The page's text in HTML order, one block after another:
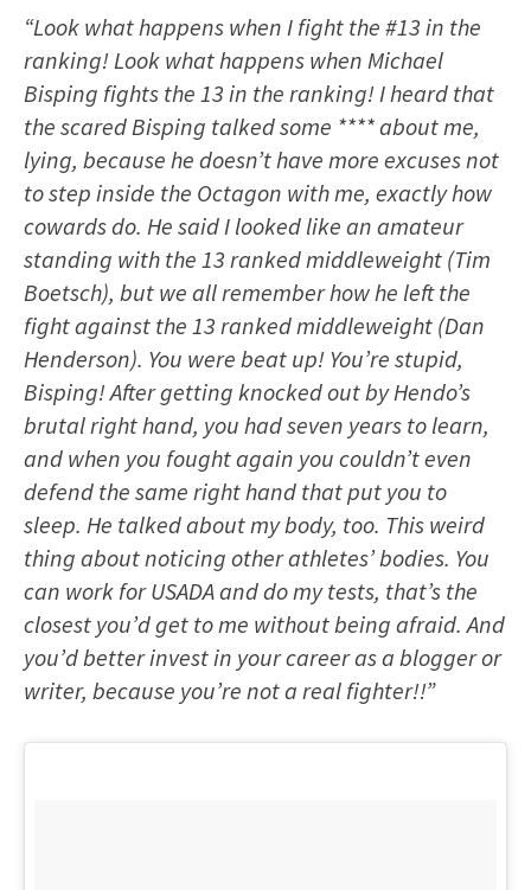
“Look what happens when I fight the #13 in the
ranking! Look what happens when Michael
Bisping fights the 13 in the ranking! I heard that
the scared Bisping talked some **** about me,
lying, because he doesn’t have more excuses not
to step inside the Octagon with me, exactly how
cowards do. He said I looked like an amateur
standing with the 13 ranked middleweight (Tim
Boetsch), but we all remember how he left the
fight against the 13 ranked middleweight (Dan
Henderson). You were beat up! You’re stupid,
Bisping! After getting knocked out by Hendo’s
brutal right hand, you had seven years to learn,
and when you fought again you couldn’t even
defend the same right hand that put you to
sleep. He talked about my body, too. This weird
thing about noticing other athletes’ bodies. You
can work for USADA and do my tests, that’s the
closest you’d get to me without being afraid. And
you’d better invest in your career as a blogger or
writer, because you’re not a real fighter!!”